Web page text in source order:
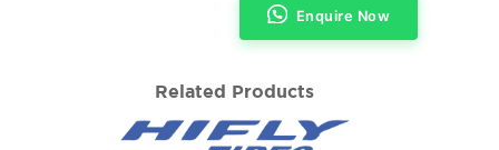
Enquire Now
Related Products